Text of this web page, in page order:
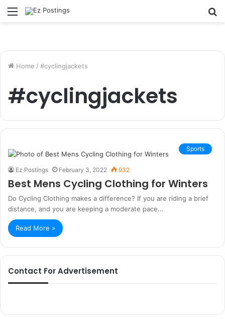
Menu
Home / #cyclingjackets
#cyclingjackets
Sports
Ez Postings February 3, 2022 932
Best Mens Cycling Clothing for Winters
Do Cycling Clothing makes a difference? If you are riding a brief
distance, and you are keeping a moderate pace…
Read More »
Contact For Advertisement